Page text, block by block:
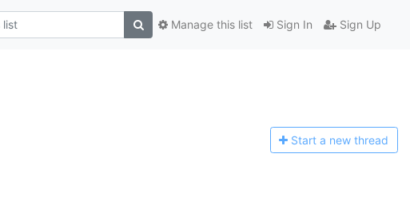
Sign In Sign Up
Manage this list
Start a new thread